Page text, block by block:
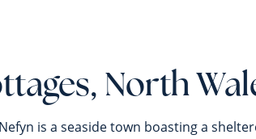
North
is a seaside town boasting a